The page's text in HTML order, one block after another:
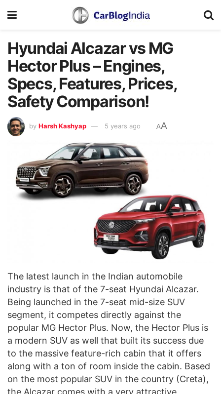
Hyundai Alcazar vs MG
Hector Plus – Engines,
Specs, Features, Prices,
Safety Comparison!
by Harsh Kashyap 5 years ago AA
The latest launch in the Indian automobile
industry is that of the 7-seat Hyundai Alcazar.
Being launched in the 7-seat mid-size SUV
segment, it competes directly against the
popular MG Hector Plus. Now, the Hector Plus is
a modern SUV as well that built its success due
to the massive feature-rich cabin that it offers
along with a ton of room inside the cabin. Based
on the most popular SUV in the country (Creta),
the Alcazar comes with a very attractive